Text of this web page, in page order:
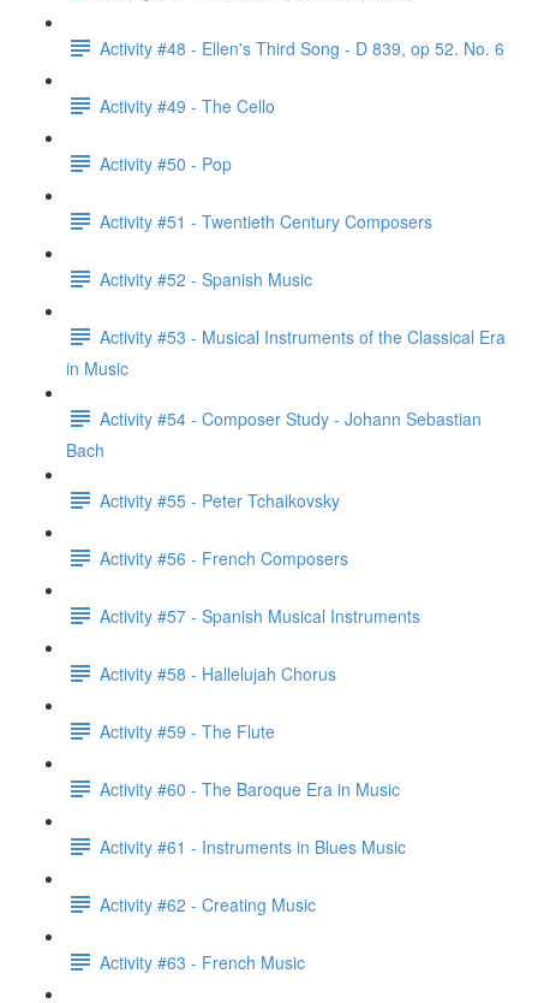
Activity #48 - Ellen's Third Song - D 839, op 52. No. 6
Activity #49 - The Cello
Activity #50 - Pop
Activity #51 - Twentieth Century Composers
Activity #52 - Spanish Music
Activity #53 - Musical Instruments of the Classical Era
in Music
Activity #54 - Composer Study - Johann Sebastian
Bach
Activity #55 - Peter Tchaikovsky
Activity #56 - French Composers
Activity #57 - Spanish Musical Instruments
Activity #58 - Hallelujah Chorus
Activity #59 - The Flute
Activity #60 - The Baroque Era in Music
Activity #61 - Instruments in Blues Music
Activity #62 - Creating Music
Activity #63 - French Music